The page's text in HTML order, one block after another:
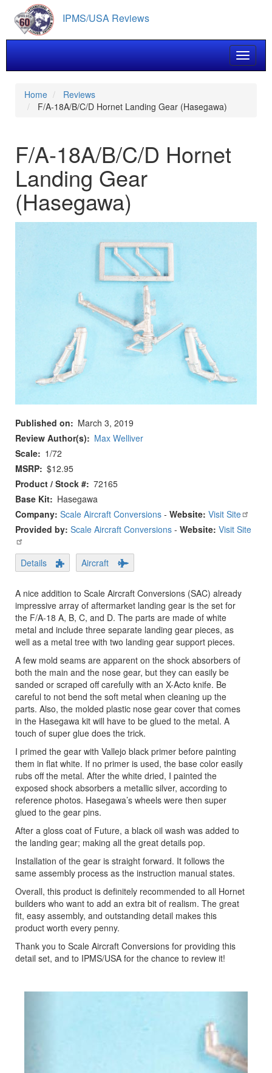
main
content
IPMS/USA Reviews
Toggle
Home
Reviews
F/A-18A/B/C/D Hornet Landing Gear (Hasegawa)
F/A-18A/B/C/D Hornet
Landing Gear
(Hasegawa)
Published on
March 3, 2019
Review Author(s)
Max Welliver
Scale
1/72
MSRP $12.95
Product / Stock # 72165
Base Kit
Hasegawa
Company: Scale Aircraft Conversions - Website: Visit Site
Provided by: Scale Aircraft Conversions - Website: Visit Site
Details Aircraft
A nice addition to Scale Aircraft Conversions (SAC) already
impressive array of aftermarket landing gear is the set for
the F/A-18 A, B, C, and D. The parts are made of white
metal and include three separate landing gear pieces, as
well as a metal tree with two landing gear support pieces.
A few mold seams are apparent on the shock absorbers of
both the main and the nose gear, but they can easily be
sanded or scraped off carefully with an X-Acto knife. Be
careful to not bend the soft metal when cleaning up the
parts. Also, the molded plastic nose gear cover that comes
in the Hasegawa kit will have to be glued to the metal. A
touch of super glue does the trick.
I primed the gear with Vallejo black primer before painting
them in flat white. If no primer is used, the base color easily
rubs off the metal. After the white dried, I painted the
exposed shock absorbers a metallic silver, according to
reference photos. Hasegawa’s wheels were then super
glued to the gear pins.
After a gloss coat of Future, a black oil wash was added to
the landing gear; making all the great details pop.
Installation of the gear is straight forward. It follows the
same assembly process as the instruction manual states.
Overall, this product is definitely recommended to all Hornet
builders who want to add an extra bit of realism. The great
fit, easy assembly, and outstanding detail makes this
product worth every penny.
Thank you to Scale Aircraft Conversions for providing this
detail set, and to IPMS/USA for the chance to review it!